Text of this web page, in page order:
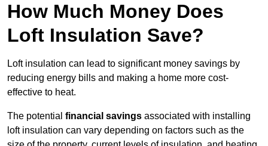
How Much Money Does
Loft Insulation Save?
Loft insulation can lead to significant money savings by
reducing energy bills and making a home more cost-
effective to heat.
The potential financial savings associated with installing
loft insulation can vary depending on factors such as the